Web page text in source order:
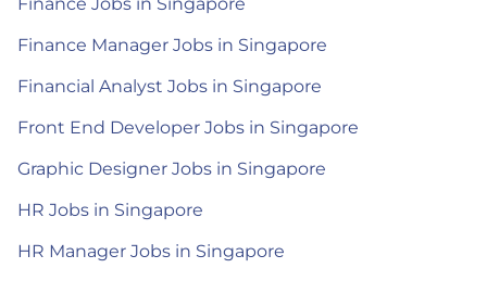
Finance Manager Jobs in Singapore
Financial Analyst Jobs in Singapore
Front End Developer Jobs in Singapore
Graphic Designer Jobs in Singapore
HR Jobs in Singapore
HR Manager Jobs in Singapore